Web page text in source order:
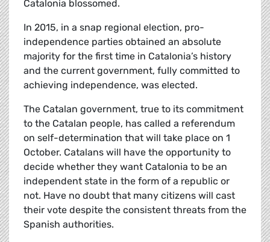
Catalonia blossomed.
In 2015, in a snap regional election, pro-
independence parties obtained an absolute
majority for the first time in Catalonia’s history
and the current government, fully committed to
achieving independence, was elected.
The Catalan government, true to its commitment
to the Catalan people, has called a referendum
on self-determination that will take place on 1
October. Catalans will have the opportunity to
decide whether they want Catalonia to be an
independent state in the form of a republic or
not. Have no doubt that many citizens will cast
their vote despite the consistent threats from the
Spanish authorities.